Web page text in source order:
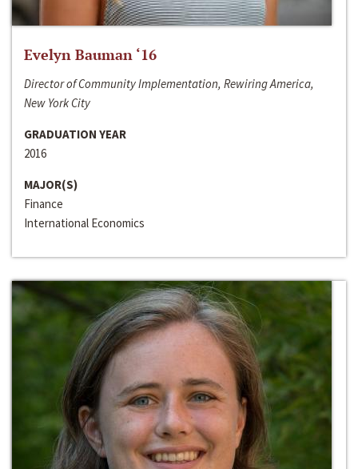
Evelyn Bauman ‘16
Director of Community Implementation, Rewiring America,
New York City
GRADUATION YEAR
2016
MAJOR(S)
Finance
International Economics